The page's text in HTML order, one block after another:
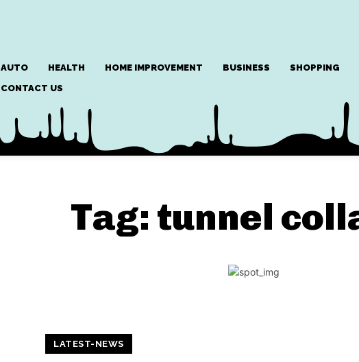
AUTO HEALTH HOME IMPROVEMENT BUSINESS SHOPPING
CONTACT US
Tag: tunnel
LATEST-NEWS